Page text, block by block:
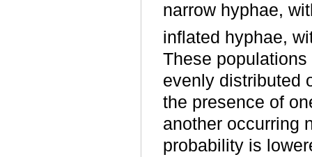
narrow hyphae,
inflated hyphae,
These
evenly distributed
the presence of
another occurring
probability is